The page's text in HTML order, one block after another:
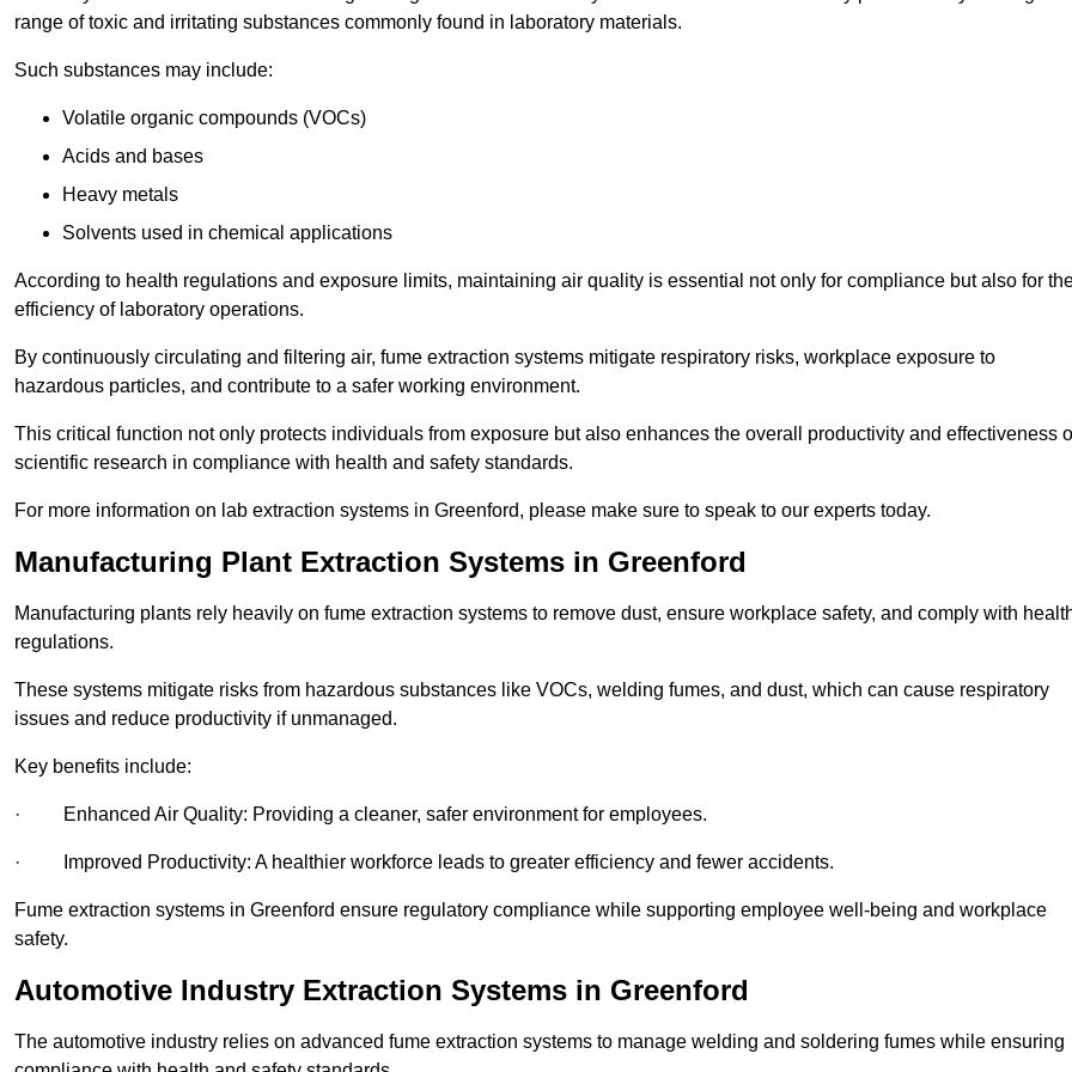
range of toxic and irritating substances commonly found in laboratory materials.
Such substances may include:
Volatile organic compounds (VOCs)
Acids and bases
Heavy metals
Solvents used in chemical applications
According to health regulations and exposure limits, maintaining air quality is essential not only for compliance but also for
efficiency of laboratory operations.
By continuously circulating and filtering air, fume extraction systems mitigate respiratory risks, workplace exposure to
hazardous particles, and contribute to a safer working environment.
This critical function not only protects individuals from exposure but also enhances the overall productivity and effectiveness
scientific research in compliance with health and safety standards.
For more information on lab extraction systems in Greenford, please make sure to speak to our experts today.
Manufacturing Plant Extraction Systems in Greenford
Manufacturing plants rely heavily on fume extraction systems to remove dust, ensure workplace safety, and comply with
regulations.
These systems mitigate risks from hazardous substances like VOCs, welding fumes, and dust, which can cause respiratory
issues and reduce productivity if unmanaged.
Key benefits include:
· Enhanced Air Quality: Providing a cleaner, safer environment for employees.
· Improved Productivity: A healthier workforce leads to greater efficiency and fewer accidents.
Fume extraction systems in Greenford ensure regulatory compliance while supporting employee well-being and workplace
safety.
Automotive Industry Extraction Systems in Greenford
The automotive industry relies on advanced fume extraction systems to manage welding and soldering fumes while ensuring